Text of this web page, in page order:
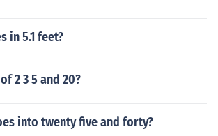
in 5.1 feet?
2 3 5 and 20?
into twenty five and forty?